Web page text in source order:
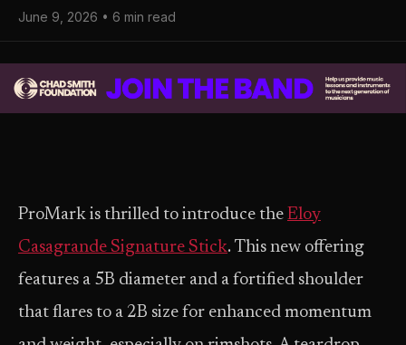
June 9, 2026 • 6 min read
ProMark is thrilled to introduce the Eloy
Casagrande Signature Stick. This new offering
features a 5B diameter and a fortified shoulder
that flares to a 2B size for enhanced momentum